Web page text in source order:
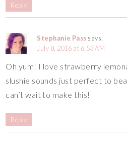
Reply
Stephanie Pass says:
July 8, 2016 at 6:53 AM
Oh yum! I love strawberry
slushie sounds just perfect to
can’t wait to make this!
Reply